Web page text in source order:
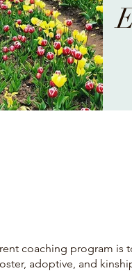
coaching program is
adoptive, and